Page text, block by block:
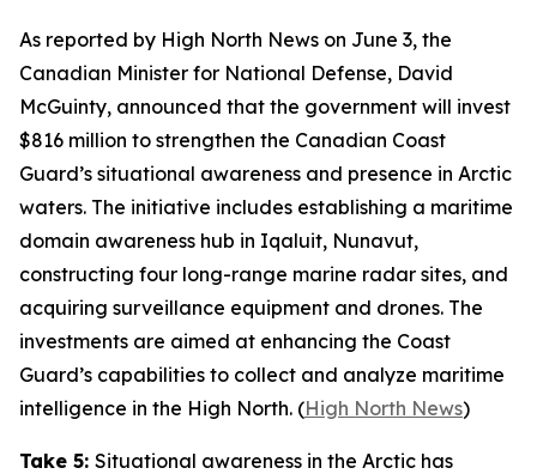
As reported by High North News on June 3, the
Canadian Minister for National Defense, David
McGuinty, announced that the government will invest
$816 million to strengthen the Canadian Coast
Guard’s situational awareness and presence in Arctic
waters. The initiative includes establishing a maritime
domain awareness hub in Iqaluit, Nunavut,
constructing four long-range marine radar sites, and
acquiring surveillance equipment and drones. The
investments are aimed at enhancing the Coast
Guard’s capabilities to collect and analyze maritime
intelligence in the High North. (High North News)
Take 5: Situational awareness in the Arctic has